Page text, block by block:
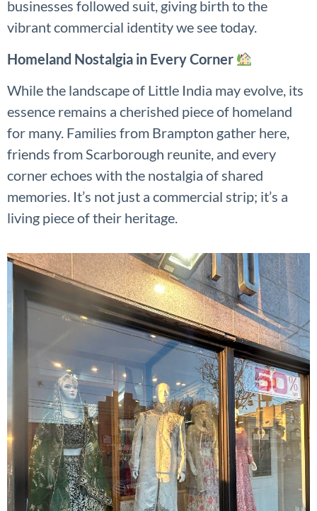
businesses followed suit, giving birth to the
vibrant commercial identity we see today.
Homeland Nostalgia in Every Corner
While the landscape of Little India may evolve, its
essence remains a cherished piece of homeland
for many. Families from Brampton gather here,
friends from Scarborough reunite, and every
corner echoes with the nostalgia of shared
memories. It’s not just a commercial strip; it’s a
living piece of their heritage.